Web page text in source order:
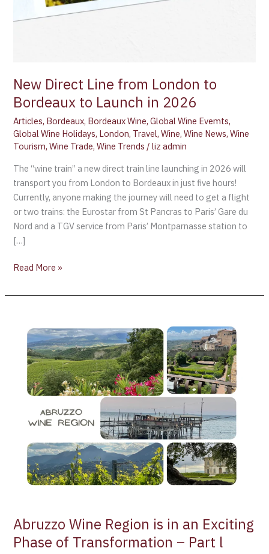
New Direct Line from London to
Bordeaux to Launch in 2026
Articles, Bordeaux, Bordeaux Wine,Global Wine Evemts,
Global Wine Holidays, London, Travel,Wine,Wine News,Wine
Tourism,Wine Trade,Wine Trends /liz admin
The “wine train” a new direct train line launching in 2026 will
transport you from London to Bordeaux in just five hours!
Currently, anyone making the journey will need to get a flight
or two trains: the Eurostar from St Pancras to Paris’ Gare du
Nord and a TGV service from Paris’ Montparnasse station to
[…]
Read More »
Abruzzo Wine Region is in an Exciting
Phase of Transformation – Part l
Wine
Region
Transformation
Part